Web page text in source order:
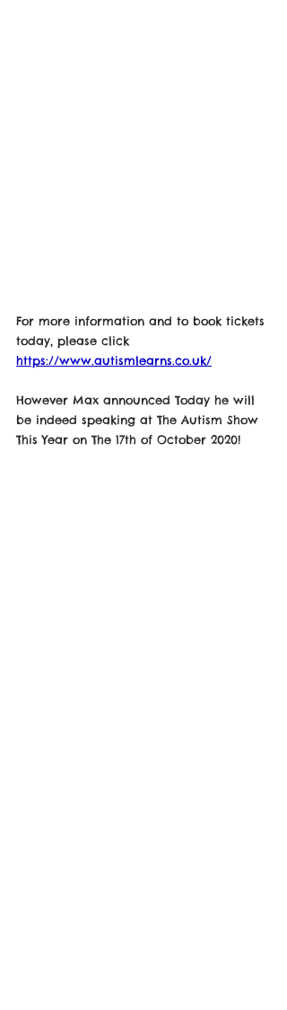
For more information and to book tickets
today, please click
https://www.autismlearns.co.uk/
However Max announced Today he will
be indeed speaking at The Autism Show
This Year on The 17th of October 2020!